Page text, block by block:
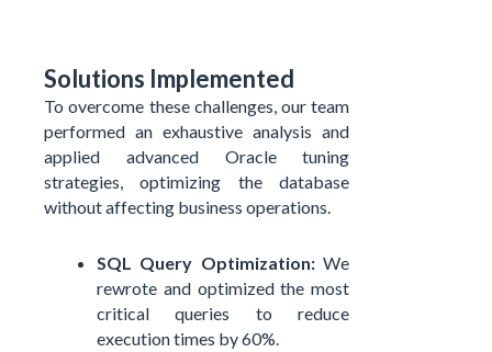
Solutions Implemented
To overcome these challenges, our team
performed an exhaustive analysis and
applied advanced Oracle tuning
strategies, optimizing the database
without affecting business operations.
SQL Query Optimization:We
rewrote and optimized the most
critical queries to reduce
execution times by 60%.